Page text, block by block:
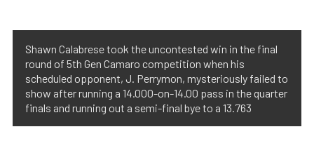
Shawn Calabrese took the uncontested win in the final
round of 5th Gen Camaro competition when his
scheduled opponent, J. Perrymon, mysteriously failed to
show after running a 14.000-on-14.00 pass in the quarter
finals and running out a semi-final bye to a 13.763